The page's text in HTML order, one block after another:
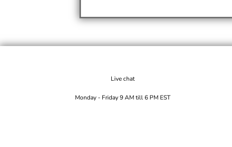
Live chat
Monday - Friday 9 AM till 6 PM EST